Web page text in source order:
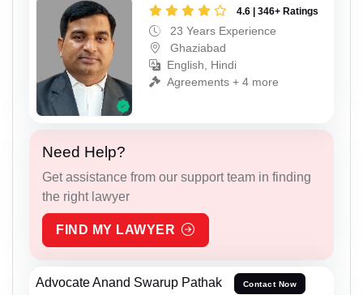
4.6 | 346+ Ratings
23 Years Experience
Ghaziabad
English, Hindi
Agreements + 4 more
Need Help?
Get assistance from our support team in finding
the right lawyer
FIND MY LAWYER
Advocate Anand Swarup Pathak Contact Now